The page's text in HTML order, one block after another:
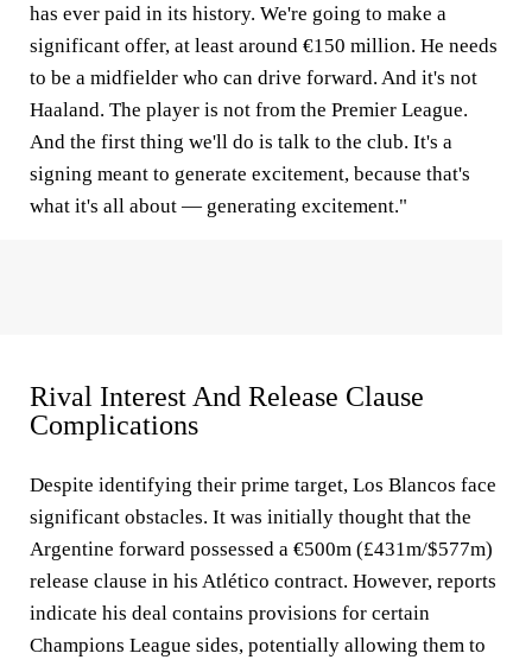
has ever paid in its history. We're going to make a
significant offer, at least around €150 million. He needs
to be a midfielder who can drive forward. And it's not
Haaland. The player is not from the Premier League.
And the first thing we'll do is talk to the club. It's a
signing meant to generate excitement, because that's
what it's all about — generating excitement."
Rival Interest And Release Clause
Complications
Despite identifying their prime target, Los Blancos face
significant obstacles. It was initially thought that the
Argentine forward possessed a €500m (£431m/$577m)
release clause in his Atlético contract. However, reports
indicate his deal contains provisions for certain
Champions League sides, potentially allowing them to